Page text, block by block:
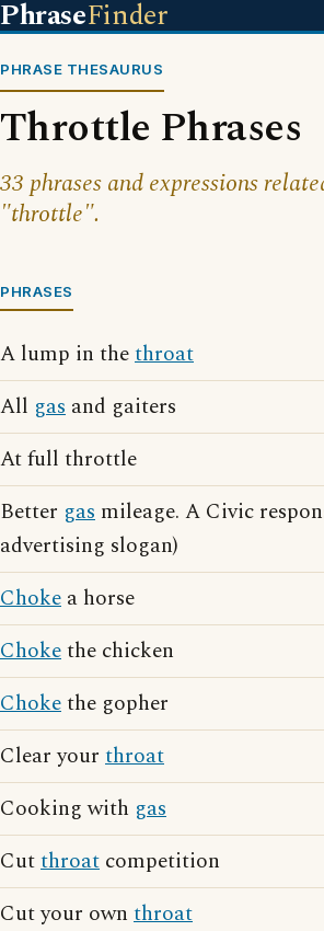
PhraseFinder
PHRASE THESAURUS
Throttle Phrases
33 phrases and expressions
"throttle".
PHRASES
A lump in thethroat
All gas and gaiters
At full throttle
Better gas mileage. A Civic
advertising slogan)
Choke a horse
Chokethe chicken
Chokethe gopher
Clear your throat
Cooking with gas
Cutthroat competition
Cut your own throat